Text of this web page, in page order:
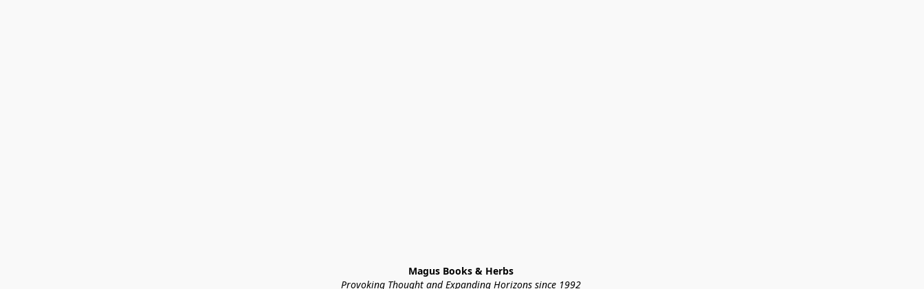
Magus Books & Herbs
Provoking Thought and Expanding Horizons since 1992